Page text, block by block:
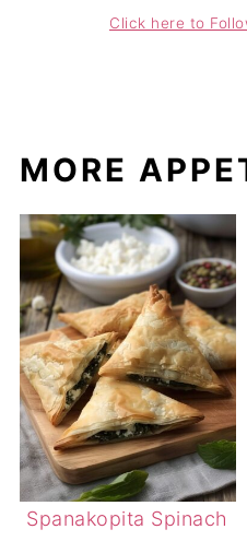
Click here to
MORE
Spanakopita Spinach